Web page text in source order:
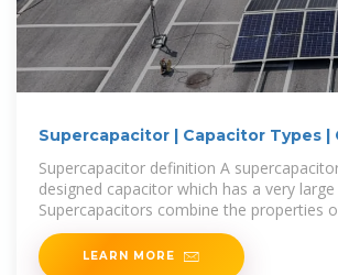
Supercapacitor | Capacitor Types |
Supercapacitor definition A
designed capacitor which has a very
Supercapacitors combine the properties
LEARN MORE